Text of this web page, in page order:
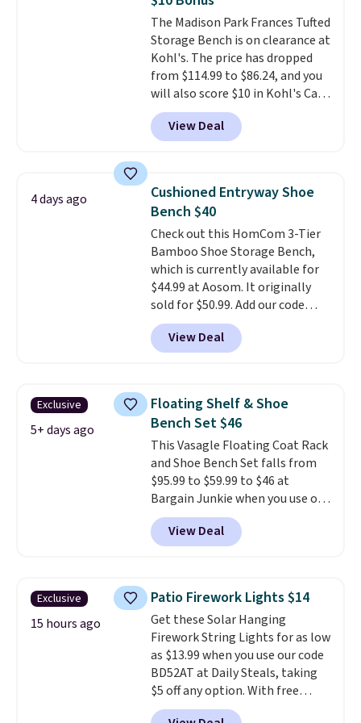
colors are available. In total this
chaise measures approximately
34" to 36" wide, 71" long and has
a 28" back. Shipping is free.
The Madison Park Frances Tufted
Storage Bench is on clearance at
Kohl's. The price has dropped
from $114.99 to $86.24, and you
will also score $10 in Kohl's Cash
with your purchase. Similar 42"
storage benches with nailhead
trim are going for over $110 at
extra blankets, books, throw
pillows, and more, or let it
double as extra seating since it
can hold up to 200 pounds.
View Deal
4 days ago
Cushioned Entryway Shoe
Bench $40
Check out this HomCom 3-Tier
Bamboo Shoe Storage Bench,
which is currently available for
$44.99 at Aosom. It originally
sold for $50.99. Add our code
BRADS10 at checkout and the
price drops to $40.49. We found
the same bench priced for over
331-pound weight capacity
which is pretty high for its size.
The rack measures
approximately 26.3" x 19.3".
View Deal
Exclusive
5+ days ago
Floating Shelf & Shoe
Bench Set $46
This Vasagle Floating Coat Rack
and Shoe Bench Set falls from
$95.99 to $59.99 to $46 at
Bargain Junkie when you use our
code BRADS1697 at checkout.
Shipping is free.Others charge
$50-$96. The set takes care of
once, giving your shoes and
coats a new home. The easy-to-
assemble set will class up any
college digs without breaking
the budget.
View Deal
Exclusive
15 hours ago
Patio Firework Lights $14
Get these Solar Hanging
Firework String Lights for as low
as $13.99 when you use our code
BD52AT at Daily Steals, taking
$5 off any option. With free
shipping, this is the best